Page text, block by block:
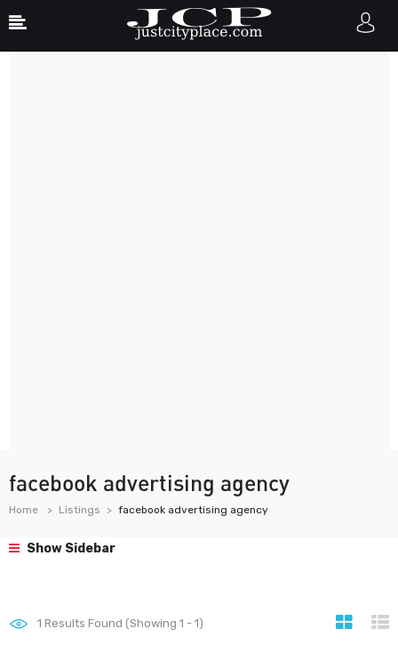
facebook advertising agency
Home Listings facebook advertising agency
Show Sidebar
1 Results Found (Showing 1 - 1)